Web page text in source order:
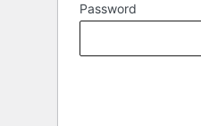
Password